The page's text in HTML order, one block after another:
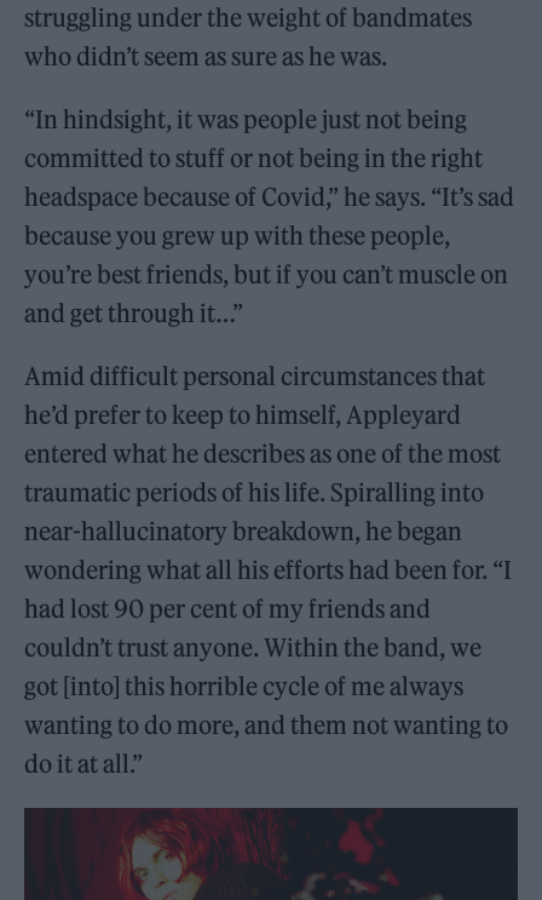
struggling under the weight of bandmates
who didn’t seem as sure as he was.
“In hindsight, it was people just not being
committed to stuff or not being in the right
headspace because of Covid,” he says. “It’s sad
because you grew up with these people,
you’re best friends, but if you can’t muscle on
and get through it…”
Amid difficult personal circumstances that
he’d prefer to keep to himself, Appleyard
entered what he describes as one of the most
traumatic periods of his life. Spiralling into
near-hallucinatory breakdown, he began
wondering what all his efforts had been for. “I
had lost 90 per cent of my friends and
couldn’t trust anyone. Within the band, we
got [into] this horrible cycle of me always
wanting to do more, and them not wanting to
do it at all.”